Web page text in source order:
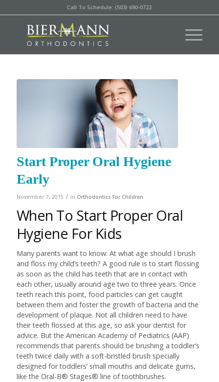
Call To Schedule: (503) 690-0722
Start Proper Oral Hygiene
Early
November 7, 2015 / in Orthodontics For Children
When To Start Proper Oral
Hygiene For Kids
Many parents want to know: At what age should I brush
and floss my child’s teeth? A good rule is to start flossing
as soon as the child has teeth that are in contact with
each other, usually around age two to three years. Once
teeth reach this point, food particles can get caught
between them and foster the growth of bacteria and the
development of plaque. Not all children need to have
their teeth flossed at this age, so ask your dentist for
advice. But the American Academy of Pediatrics (AAP)
recommends that parents should be brushing a toddler’s
teeth twice daily with a soft-bristled brush specially
designed for toddlers’ small mouths and delicate gums,
like the Oral-B® Stages® line of toothbrushes.